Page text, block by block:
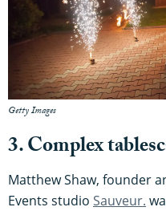
Getty Images
3. Complex
Matthew Shaw, founder
Events studio Sauveur.